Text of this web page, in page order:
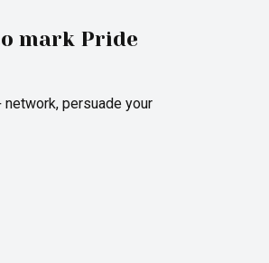
mark Pride
network, persuade your